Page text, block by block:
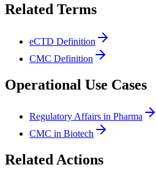
Related Terms
eCTD Definition
CMC Definition
Operational Use Cases
Regulatory Affairs in Pharma
CMC in Biotech
Related Actions